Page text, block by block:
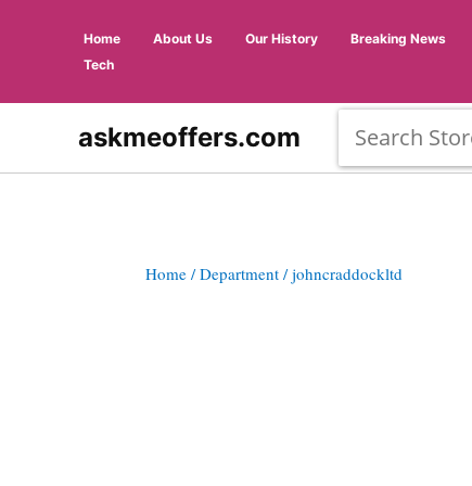
Home About Us Our History Breaking News
Tech
askmeoffers.com
Home / Department / johncraddockltd